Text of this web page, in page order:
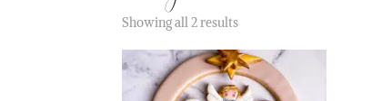
Showing all 2 results